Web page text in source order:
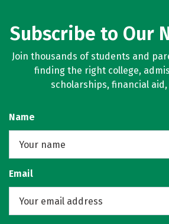
Subscribe to Our
Join thousands of students and
finding the right college,
scholarships, financial
Name
Email